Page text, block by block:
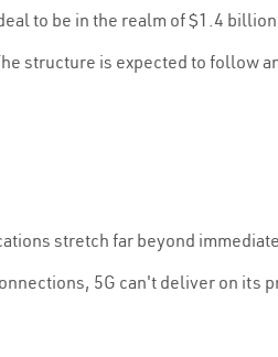
to be in the realm of $1.4
structure is expected to follow
stretch far beyond
5G can't deliver on its